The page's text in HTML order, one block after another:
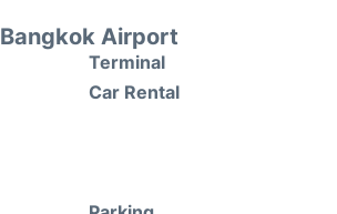
Bangkok Airport
Terminal
Car Rental